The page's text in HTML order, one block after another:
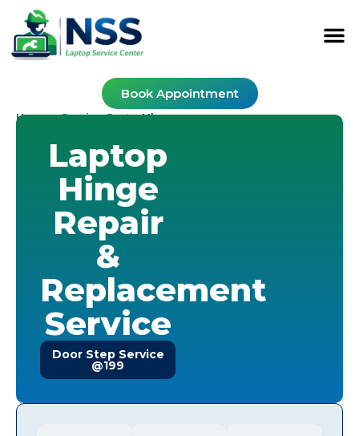
Book Appointment
Home-Service Cost-Hinge
Laptop
Hinge
Repair
&
Replacement
Service
Door Step Service
@199